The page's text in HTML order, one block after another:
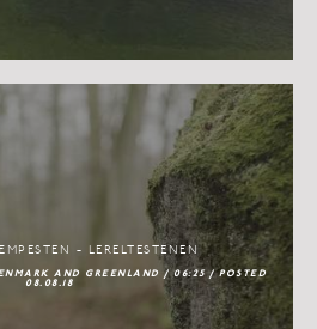
- LERELTESTENEN
AND GREENLAND / 06:25 / POSTED
08.08.18